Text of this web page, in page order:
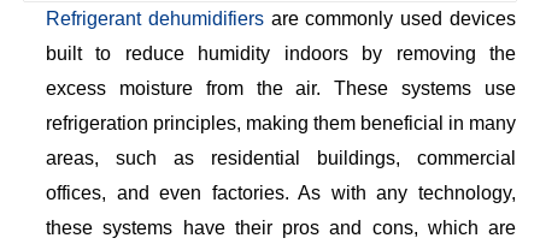
Refrigerant dehumidifiersare commonly used devices
built to reduce humidity indoors by removing the
excess moisture from the air. These systems use
refrigeration principles, making them beneficial in many
areas, such as residential buildings, commercial
offices, and even factories. As with any technology,
these systems have their pros and cons, which are